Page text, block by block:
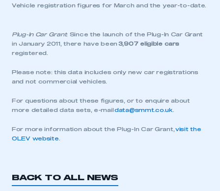
Vehicle registration figures for March and the year-to-date.
Plug-In Car Grant: Since the launch of the Plug-In Car Grant
in January 2011, there have been 3,907 eligible cars
registered.
Please note: this data includes only new car registrations
and not commercial vehicles.
For questions about these figures, or to enquire about
more detailed data sets, e-maildata@smmt.co.uk
For more information about the Plug-In Car Grant,visit the
OLEV website
BACK TO ALL NEWS